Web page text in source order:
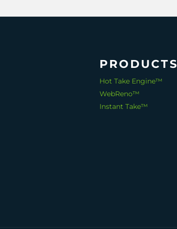
PRODUCTS
Hot Take Engine™
WebReno™
Instant Take™